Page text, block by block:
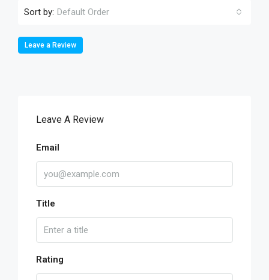
Sort by: Default Order
Leave a Review
Leave A Review
Email
Title
Rating